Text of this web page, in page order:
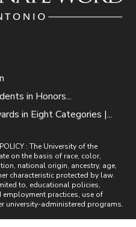
in Honors...
in Eight Categories |...
: The University of the
on the basis of race, color,
national origin, ancestry, age,
characteristic protected by law.
to, educational policies,
practices, use of
university-administered programs.